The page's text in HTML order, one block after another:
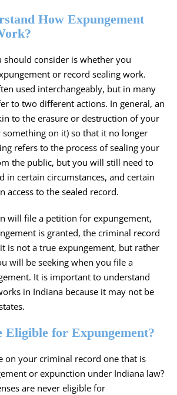
How Expungement
should consider is whether you
or record sealing work.
used interchangeably, but in many
to two different actions. In general, an
to the erasure or destruction of your
on it) so that it no longer
refers to the process of sealing your
the public, but you will still need to
in certain circumstances, and certain
access to the sealed record.
will file a petition for expungement,
is granted, the criminal record
it is not a true expungement, but rather
will be seeking when you file a
It is important to understand
in Indiana because it may not be
Eligible for Expungement?
on your criminal record one that is
or expunction under Indiana law?
are never eligible for